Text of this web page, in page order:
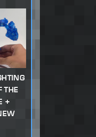
THE
+